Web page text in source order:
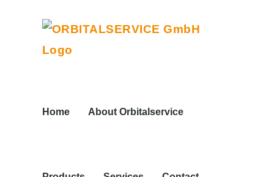
content
Home About Orbitalservice